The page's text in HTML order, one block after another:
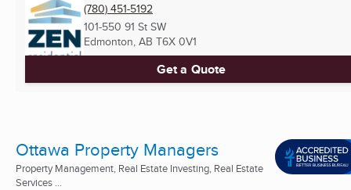
(780) 451-5192
101-550 91 St SW
Edmonton, AB T6X 0V1
Get a Quote
Ottawa Property Managers
Property Management, Real Estate Investing, Real Estate
Services ...